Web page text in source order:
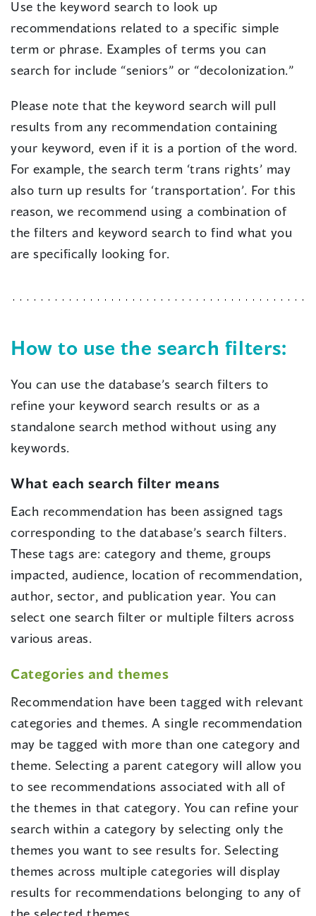
Use the keyword search to look up
recommendations related to a specific simple
term or phrase. Examples of terms you can
search for include “seniors” or “decolonization.”
Please note that the keyword search will pull
results from any recommendation containing
your keyword, even if it is a portion of the word.
For example, the search term ‘trans rights’ may
also turn up results for ‘transportation’. For this
reason, we recommend using a combination of
the filters and keyword search to find what you
are specifically looking for.
How to use the search filters:
You can use the database’s search filters to
refine your keyword search results or as a
standalone search method without using any
keywords.
What each search filter means
Each recommendation has been assigned tags
corresponding to the database’s search filters.
These tags are: category and theme, groups
impacted, audience, location of recommendation,
author, sector, and publication year. You can
select one search filter or multiple filters across
various areas.
Categories and themes
Recommendation have been tagged with relevant
categories and themes. A single recommendation
may be tagged with more than one category and
theme. Selecting a parent category will allow you
to see recommendations associated with all of
the themes in that category. You can refine your
search within a category by selecting only the
themes you want to see results for. Selecting
themes across multiple categories will display
results for recommendations belonging to any of